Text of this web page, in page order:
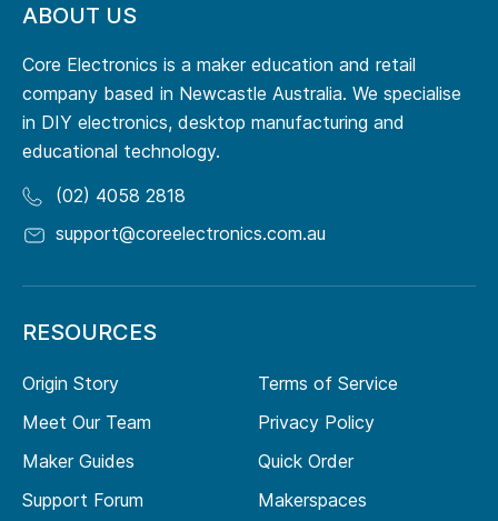
ABOUT US
Core Electronics is a maker education and retail
company based in Newcastle Australia. We specialise
in DIY electronics, desktop manufacturing and
educational technology.
(02) 4058 2818
support@coreelectronics.com.au
RESOURCES
Origin Story
Meet Our Team
Maker Guides
Support Forum
Terms of Service
Privacy Policy
Quick Order
Makerspaces